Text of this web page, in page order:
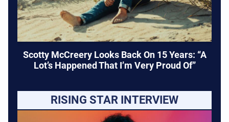
Scotty McCreery Looks Back On 15 Years: “A
Lot’s Happened That I’m Very Proud Of”
RISING STAR INTERVIEW